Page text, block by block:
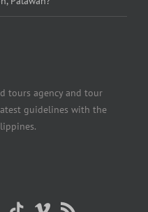
tours agency and tour
guidelines with the